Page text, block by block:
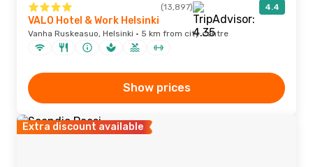
(13,897) 4.4
VALO Hotel & Work Helsinki
Vanha Ruskeasuo, Helsinki · 5 km from city centre
Show prices
Extra discount available